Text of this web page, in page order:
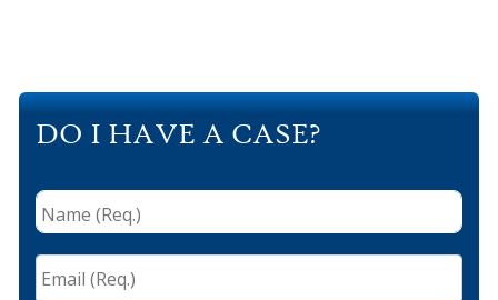
DO I HAVE A CASE?
Name
(Req.) *
Email
(Req.) *